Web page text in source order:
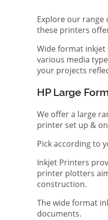
Explore our
these printers
Wide format
various media
your projects
HP Large
We offer a large
printer set up &
Pick according to
Inkjet Printers
printer plotters
construction.
The wide format
documents.